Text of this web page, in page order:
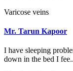
Varicose veins
Mr. Tarun Kapoor
I have sleeping
down in the bed I